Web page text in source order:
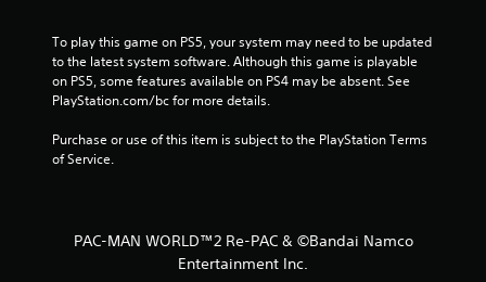
r
a
t
g
To play this game on PS5, your system may need to be updated
to the latest system software. Although this game is playable
on PS5, some features available on PS4 may be absent. See
PlayStation.com/bc for more details.
Purchase or use of this item is subject to the PlayStation Terms
of Service.
PAC-MAN WORLD™2 Re-PAC & ©Bandai Namco
Entertainment Inc.